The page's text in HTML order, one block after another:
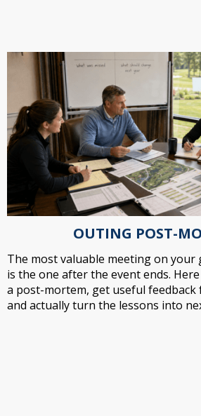
OUTING POST-
The most valuable meeting on
is the one after the event ends.
a post-mortem, get useful feedback
and actually turn the lessons into